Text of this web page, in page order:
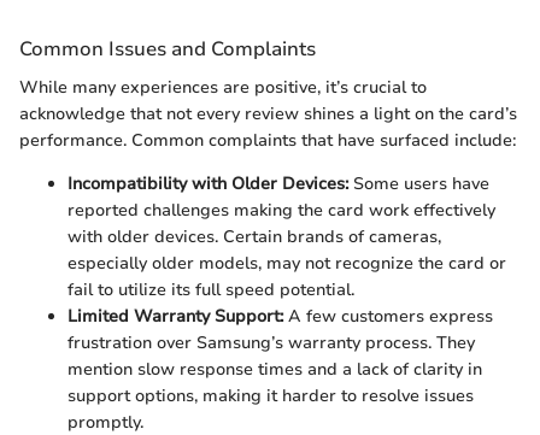
Common Issues and Complaints
While many experiences are positive, it’s crucial to
acknowledge that not every review shines a light on the card’s
performance. Common complaints that have surfaced include:
Incompatibility with Older Devices:Some users have
reported challenges making the card work effectively
with older devices. Certain brands of cameras,
especially older models, may not recognize the card or
fail to utilize its full speed potential.
Limited Warranty Support:A few customers express
frustration over Samsung’s warranty process. They
mention slow response times and a lack of clarity in
support options, making it harder to resolve issues
promptly.